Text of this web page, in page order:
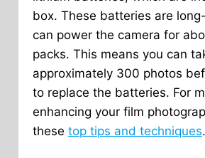
box. These batteries are
can power the camera for
packs. This means you can
approximately 300 photos
to replace the batteries. For
enhancing your film
thesetop tips and techniques.